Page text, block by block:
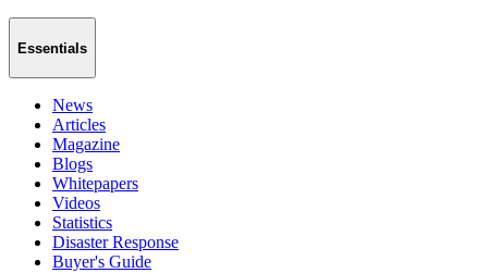
Essentials
News
Articles
Magazine
Blogs
Whitepapers
Videos
Statistics
Disaster Response
Buyer's Guide